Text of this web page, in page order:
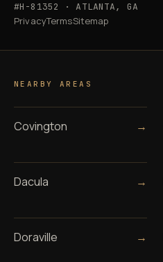
#H-81352 · ATLANTA, GA
PrivacyTermsSitemap
NEARBY AREAS
Covington →
Dacula →
Doraville →